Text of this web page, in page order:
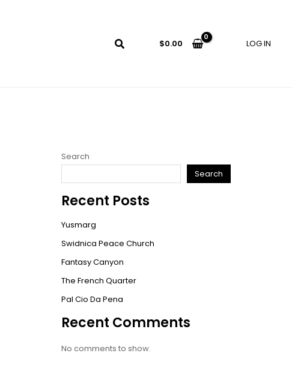
$0.00 LOG IN
Search
Search
Recent Posts
Yusmarg
Swidnica Peace Church
Fantasy Canyon
The French Quarter
Pal Cio Da Pena
Recent Comments
No comments to show.